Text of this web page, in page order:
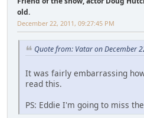
old.
December 22, 2011, 09:27:45 PM
Quote from: Vatar on December
It was fairly embarrassing
read this.
PS: Eddie I'm going to miss